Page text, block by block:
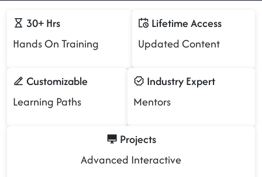
30+ Hrs
Hands On Training
Lifetime Access
Updated Content
Customizable
Learning Paths
Industry Expert
Mentors
Projects
Advanced Interactive